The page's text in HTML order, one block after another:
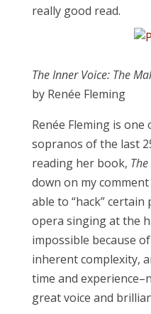
really good read.
The Inner Voice: The
by Renée Fleming
Renée Fleming is
sopranos of the last
reading her book,
down on my
able to “hack”
opera singing at the
impossible because
inherent complexity,
time and
great voice and